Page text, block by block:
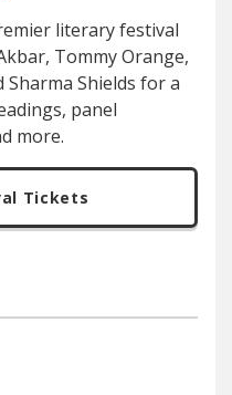
literary festival
Tommy Orange,
Sharma Shields for a
panel
more.
Tickets